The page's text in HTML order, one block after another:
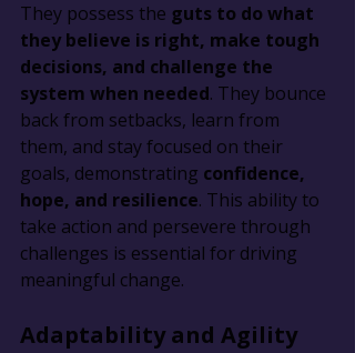
They possess the guts to do what
they believe is right, make tough
decisions, and challenge the
system when needed. They bounce
back from setbacks, learn from
them, and stay focused on their
goals, demonstrating confidence,
hope, and resilience. This ability to
take action and persevere through
challenges is essential for driving
meaningful change.
Adaptability and Agility